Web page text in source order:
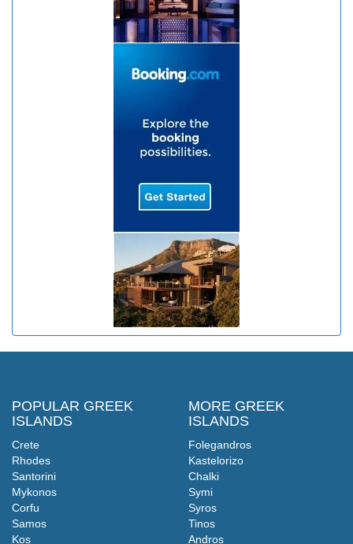
POPULAR GREEK
ISLANDS
Crete
Rhodes
Santorini
Mykonos
Corfu
Samos
Kos
MORE GREEK
ISLANDS
Folegandros
Kastelorizo
Chalki
Symi
Syros
Tinos
Andros